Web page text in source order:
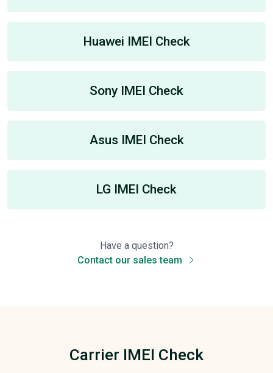
Huawei IMEI Check
Sony IMEI Check
Asus IMEI Check
LG IMEI Check
Have a question?
Contact our sales team
Carrier IMEI Check